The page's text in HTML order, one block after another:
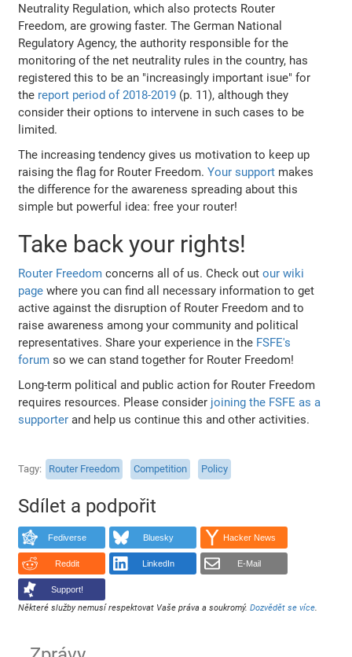
Neutrality Regulation, which also protects Router
Freedom, are growing faster. The German National
Regulatory Agency, the authority responsible for the
monitoring of the net neutrality rules in the country, has
registered this to be an "increasingly important isue" for
the report period of 2018-2019 (p. 11), although they
consider their options to intervene in such cases to be
limited.
The increasing tendency gives us motivation to keep up
raising the flag for Router Freedom.Your support makes
the difference for the awareness spreading about this
simple but powerful idea: free your router!
Take back your rights!
Router Freedom concerns all of us. Check outour wiki
page where you can find all necessary information to get
active against the disruption of Router Freedom and to
raise awareness among your community and political
representatives. Share your experience in the FSFE's
forum so we can stand together for Router Freedom!
Long-term political and public action for Router Freedom
requires resources. Please consider joining the FSFE as a
supporter and help us continue this and other activities.
Tagy Router Freedom Competition Policy
Sdílet a podpořit
Fediverse Bluesky Hacker News
Reddit LinkedIn E-Mail
Support!
Některé služby nemusí respektovat Vaše práva a soukromý.Dozvědět se více.